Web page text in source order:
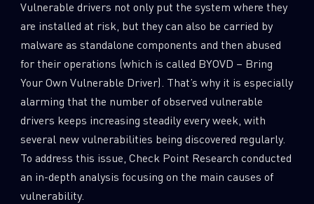
Vulnerable drivers not only put the system where they
are installed at risk, but they can also be carried by
malware as standalone components and then abused
for their operations (which is called BYOVD – Bring
Your Own Vulnerable Driver). That’s why it is especially
alarming that the number of observed vulnerable
drivers keeps increasing steadily every week, with
several new vulnerabilities being discovered regularly.
To address this issue, Check Point Research conducted
an in-depth analysis focusing on the main causes of
vulnerability.